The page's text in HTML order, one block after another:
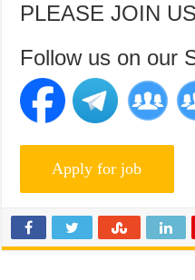
PLEASE JOIN
Follow us on our